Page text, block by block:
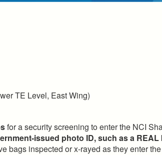
TE Level, East Wing)
for a security screening to enter the NCI
issued photo ID, such as a
bags inspected or x-rayed as they enter